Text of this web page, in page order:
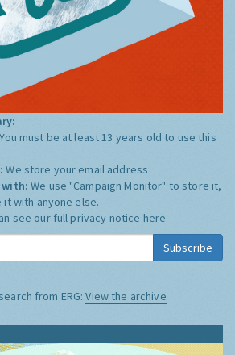
You must be at least 13 years old to use this
We store your email address
with:We use "Campaign Monitor" to store it,
it with anyone else.
see our full privacy notice here
Subscribe
from ERG:View the archive